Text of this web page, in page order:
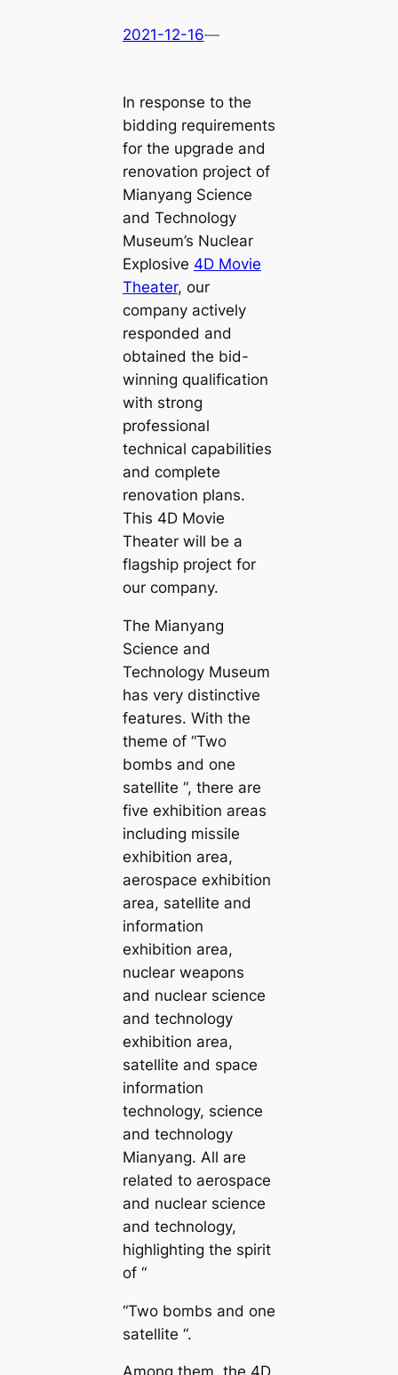
2021-12-16—
In response to the
bidding requirements
for the upgrade and
renovation project of
Mianyang Science
and Technology
Museum’s Nuclear
Explosive 4D Movie
Theater, our
company actively
responded and
obtained the bid-
winning qualification
with strong
professional
technical capabilities
and complete
renovation plans.
This 4D Movie
Theater will be a
flagship project for
our company.
The Mianyang
Science and
Technology Museum
has very distinctive
features. With the
theme of “Two
bombs and one
satellite “, there are
five exhibition areas
including missile
exhibition area,
aerospace exhibition
area, satellite and
information
exhibition area,
nuclear weapons
and nuclear science
and technology
exhibition area,
satellite and space
information
technology, science
and technology
Mianyang. All are
related to aerospace
and nuclear science
and technology,
highlighting the spirit
of “
“Two bombs and one
satellite “.